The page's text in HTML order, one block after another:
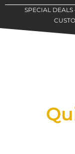
SPECIAL DEALS